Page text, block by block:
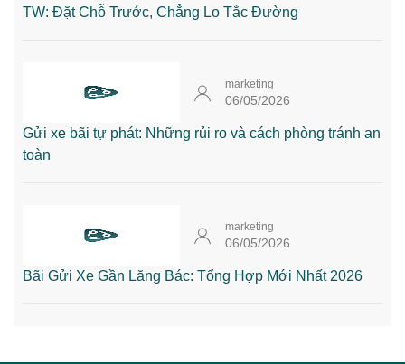
TW: Đặt Chỗ Trước, Chẳng Lo Tắc Đường
marketing
06/05/2026
Gửi xe bãi tự phát: Những rủi ro và cách phòng tránh an
toàn
marketing
06/05/2026
Bãi Gửi Xe Gần Lăng Bác: Tổng Hợp Mới Nhất 2026